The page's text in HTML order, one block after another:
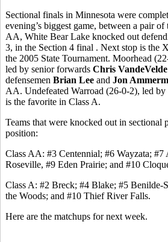
Sectional finals in Minnesota were
evening’s biggest game, between a pair
AA, White Bear Lake knocked out
3, in the Section 4 final . Next stop is the
the 2005 State Tournament. Moorhead
led by senior forwards Chris VandeVelde
defensemen Brian Lee and Jon
AA. Undefeated Warroad (26-0-2), led by
is the favorite in Class A.
Teams that were knocked out in sectional
position:
Class AA: #3 Centennial; #6 Wayzata; #7
Roseville, #9 Eden Prairie; and #10
Class A: #2 Breck; #4 Blake; #5 Benilde-
the Woods; and #10 Thief River Falls.
Here are the matchups for next week.